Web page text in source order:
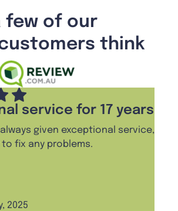
few of our
think
service for 17 years
given exceptional service,
to fix any problems.
2025